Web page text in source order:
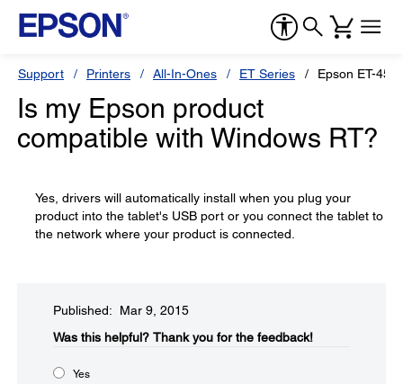
Support Printers All-In-Ones ET Series Epson ET-
Is my Epson product
compatible with Windows RT?
Yes, drivers will automatically install when you plug your
product into the tablet's USB port or you connect the tablet to
the network where your product is connected.
Published: Mar 9, 2015
Was this helpful?​ Thank you for the feedback!
Yes